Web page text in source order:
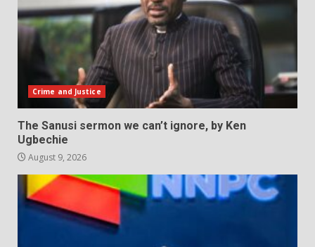
Crime and Justice
The Sanusi sermon we can’t ignore, by Ken
Ugbechie
August 9, 2026